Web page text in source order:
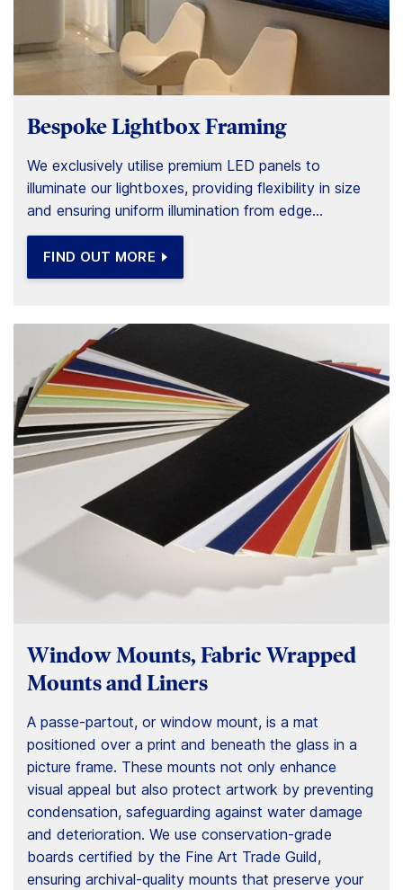
Bespoke Lightbox Framing
We exclusively utilise premium LED panels to
illuminate our lightboxes, providing flexibility in size
and ensuring uniform illumination from edge...
FIND OUT MORE
Window Mounts, Fabric Wrapped
Mounts and Liners
A passe-partout, or window mount, is a mat
positioned over a print and beneath the glass in a
picture frame. These mounts not only enhance
visual appeal but also protect artwork by preventing
condensation, safeguarding against water damage
and deterioration. We use conservation-grade
boards certified by the Fine Art Trade Guild,
ensuring archival-quality mounts that preserve your